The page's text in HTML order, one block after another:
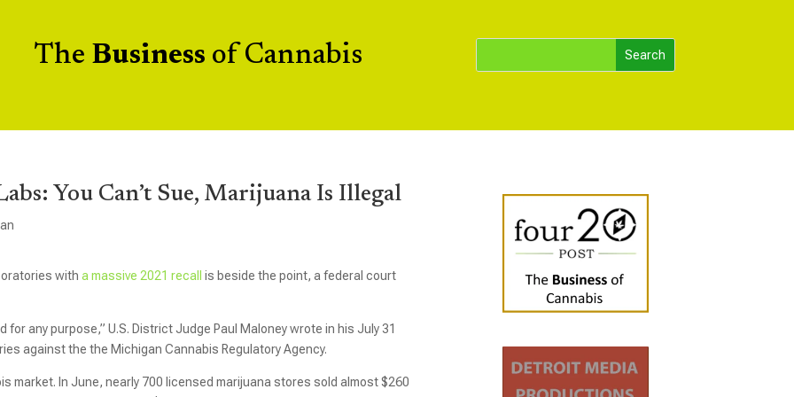
The Business of Cannabis
You Can’t Sue, Marijuana Is Illegal
witha massive 2021 recall is beside the point, a federal court
any purpose,” U.S. District Judge Paul Maloney wrote in his July 31
against the the Michigan Cannabis Regulatory Agency.
In June, nearly 700 licensed marijuana stores sold almost $260